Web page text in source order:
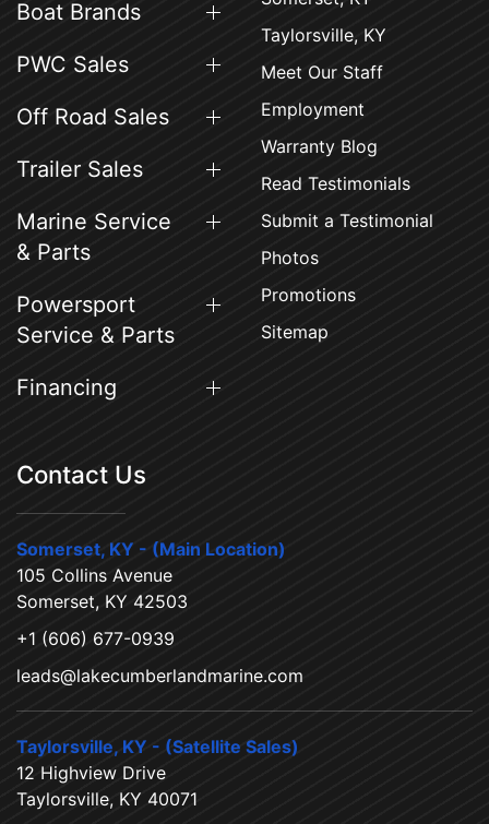
Boat Brands
PWC Sales
Off Road Sales
Trailer Sales
Marine Service
& Parts
Powersport
Service & Parts
Financing
Taylorsville, KY
Meet Our Staff
Employment
Warranty Blog
Read Testimonials
Submit a Testimonial
Photos
Promotions
Sitemap
Contact Us
Somerset, KY - (Main Location)
105 Collins Avenue
Somerset, KY 42503
+1 (606) 677-0939
leads@lakecumberlandmarine.com
Taylorsville, KY - (Satellite Sales)
12 Highview Drive
Taylorsville, KY 40071